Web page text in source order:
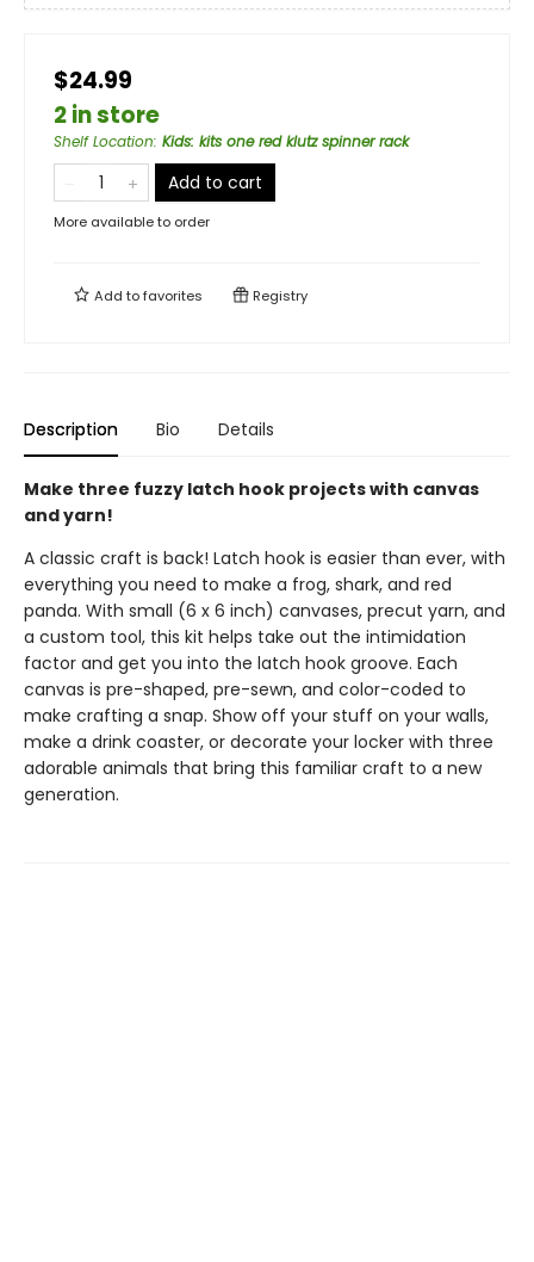
$24.99
2 in store
Shelf Location: Kids: kits one red klutz spinner rack
Add to cart
More available to order
Add tofavorites Registry
Description Bio Details
Make three fuzzy latch hook projects with canvas
and yarn!
A classic craft is back! Latch hook is easier than ever, with
everything you need to make a frog, shark, and red
panda. With small (6 x 6 inch) canvases, precut yarn, and
a custom tool, this kit helps take out the intimidation
factor and get you into the latch hook groove. Each
canvas is pre-shaped, pre-sewn, and color-coded to
make crafting a snap. Show off your stuff on your walls,
make a drink coaster, or decorate your locker with three
adorable animals that bring this familiar craft to a new
generation.